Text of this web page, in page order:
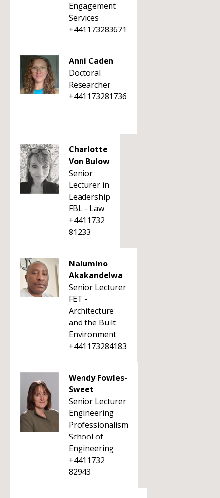
Engagement
Services
+441173283671
Anni Caden
Doctoral
Researcher
+441173281736
Charlotte
Von Bulow
Senior
Lecturer in
Leadership
FBL - Law
+4411732
81233
Nalumino
Akakandelwa
Senior Lecturer
FET -
Architecture
and the Built
Environment
+441173284183
Wendy Fowles-
Sweet
Senior Lecturer
Engineering
Professionalism
School of
Engineering
+4411732
82943